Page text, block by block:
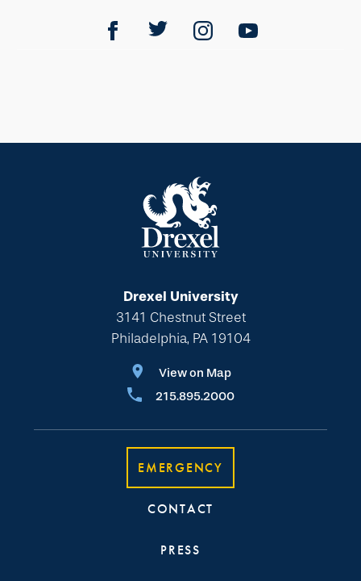
Drexel University
3141 Chestnut Street
Philadelphia, PA 19104
View on Map
215.895.2000
EMERGENCY
CONTACT
PRESS